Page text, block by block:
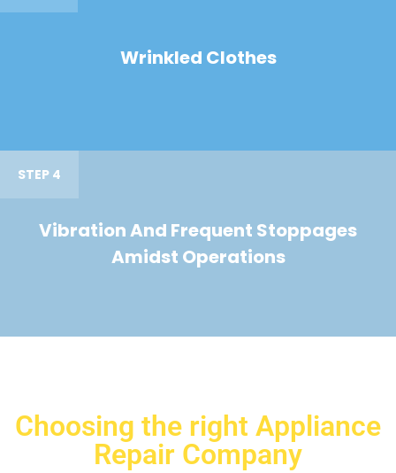
Wrinkled Clothes
STEP 4
Vibration And Frequent Stoppages
Amidst Operations
Choosing the right Appliance
Repair Company